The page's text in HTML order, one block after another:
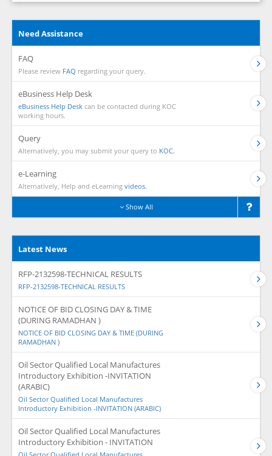
Need Assistance
FAQ
Please review FAQ regarding your query.
eBusiness Help Desk
eBusiness Help Desk can be contacted during KOC
working hours.
Query
Alternatively, you may submit your query to KOC.
e-Learning
Alternatively, Help and eLearning videos.
Show All
Latest News
RFP-2132598-TECHNICAL RESULTS
RFP-2132598-TECHNICAL RESULTS
NOTICE OF BID CLOSING DAY & TIME
(DURING RAMADHAN )
NOTICE OF BID CLOSING DAY & TIME (DURING
RAMADHAN )
Oil Sector Qualified Local Manufactures
Introductory Exhibition -INVITATION
(ARABIC)
Oil Sector Qualified Local Manufactures
Introductory Exhibition -INVITATION (ARABIC)
Oil Sector Qualified Local Manufactures
Introductory Exhibition - INVITATION